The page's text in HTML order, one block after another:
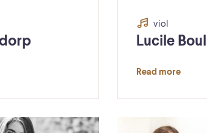
viol
Lucile
Read more